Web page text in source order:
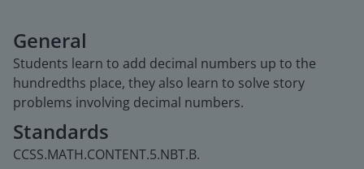
General
Students learn to add decimal numbers up to the
hundredths place, they also learn to solve story
problems involving decimal numbers.
Standards
CCSS.MATH.CONTENT.5.NBT.B.